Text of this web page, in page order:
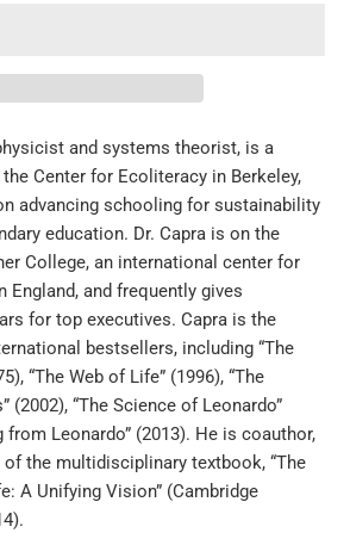
and systems theorist, is a
Center for Ecoliteracy in Berkeley,
advancing schooling for sustainability
education. Dr. Capra is on the
College, an international center for
and frequently gives
for top executives. Capra is the
bestsellers, including “The
“The Web of Life” (1996), “The
(2002), “The Science of Leonardo”
from Leonardo” (2013). He is coauthor,
the multidisciplinary textbook, “The
A Unifying Vision” (Cambridge